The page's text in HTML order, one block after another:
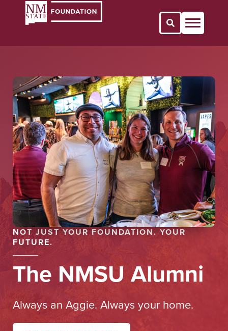
Open Search
NOT JUST YOUR FOUNDATION. YOUR
FUTURE.
The NMSU Alumni
Always an Aggie. Always your home.